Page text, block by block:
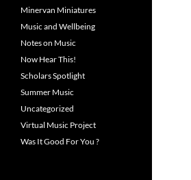
Minervan Miniatures
Music and Wellbeing
Notes on Music
Now Hear This!
Scholars Spotlight
Summer Music
Uncategorized
Virtual Music Project
Was It Good For You ?